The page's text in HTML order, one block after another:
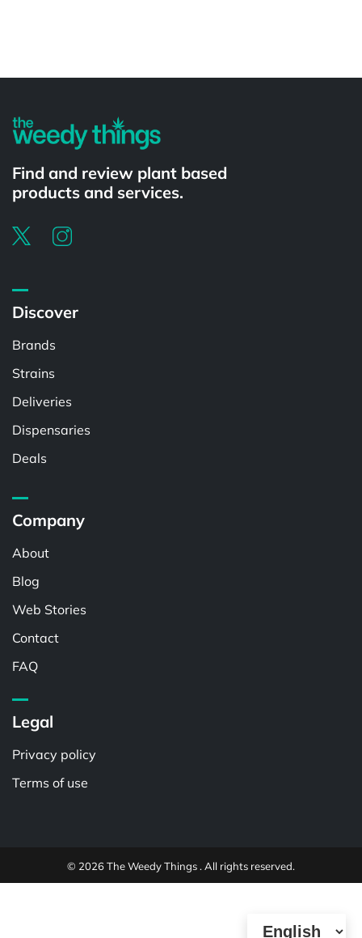
Find and review plant based
products and services.
Discover
Brands
Strains
Deliveries
Dispensaries
Deals
Company
About
Blog
Web Stories
Contact
FAQ
Legal
Privacy policy
Terms of use
© 2026 The Weedy Things . All rights reserved.